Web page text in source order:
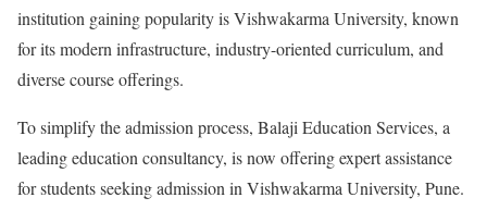
institution gaining popularity is Vishwakarma University, known
for its modern infrastructure, industry-oriented curriculum, and
diverse course offerings.
To simplify the admission process, Balaji Education Services, a
leading education consultancy, is now offering expert assistance
for students seeking admission in Vishwakarma University, Pune.